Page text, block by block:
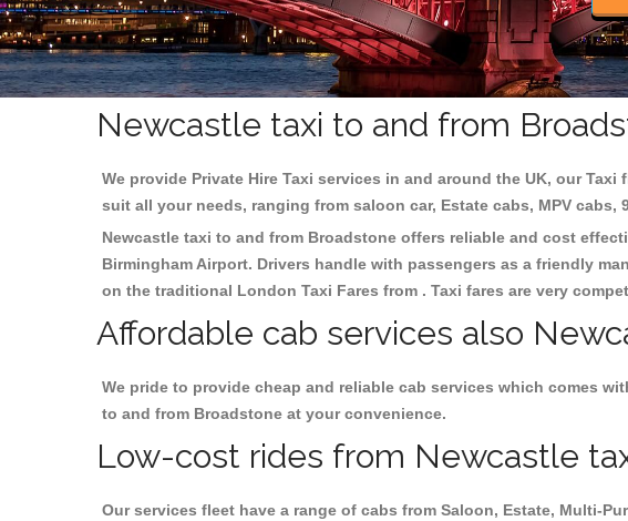
Newcastle taxi to and from
We provide Private Hire Taxi services in and around the UK, our
suit all your needs, ranging from saloon car, Estate cabs, MPV
Newcastle taxi to and from Broadstone offers reliable and cost
BirminghamAirport. Drivers handle with passengers as a friendly
on the traditional London Taxi Fares from . Taxi fares are very
Affordable cab services also
We pride to provide cheap and reliable cab services which comes
to and from Broadstone at your convenience.
Low-cost rides from Newcastle
Our services fleet have a range of cabs from Saloon, Estate, Multi-